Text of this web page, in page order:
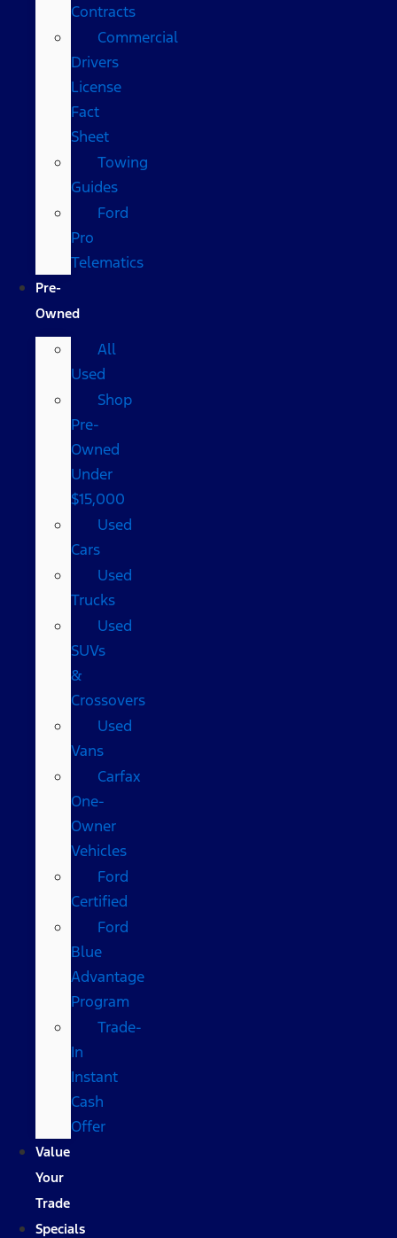
Contracts
Commercial
Drivers
License
Fact
Sheet
Towing
Guides
Ford
Pro
Telematics
Pre-
Owned
All
Used
Shop
Pre-
Owned
Under
$15,000
Used
Cars
Used
Trucks
Used
SUVs
&
Crossovers
Used
Vans
Carfax
One-
Owner
Vehicles
Ford
Certified
Ford
Blue
Advantage
Program
Trade-
In
Instant
Cash
Offer
Value
Your
Trade
Specials